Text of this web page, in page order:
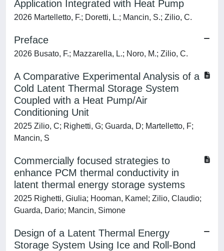
Application Integrated with Heat Pump
2026 Martelletto, F.; Doretti, L.; Mancin, S.; Zilio, C.
Preface
2026 Busato, F.; Mazzarella, L.; Noro, M.; Zilio, C.
A Comparative Experimental Analysis of a
Cold Latent Thermal Storage System
Coupled with a Heat Pump/Air
Conditioning Unit
2025 Zilio, C; Righetti, G; Guarda, D; Martelletto, F;
Mancin, S
Commercially focused strategies to
enhance PCM thermal conductivity in
latent thermal energy storage systems
2025 Righetti, Giulia; Hooman, Kamel; Zilio, Claudio;
Guarda, Dario; Mancin, Simone
Design of a Latent Thermal Energy
Storage System Using Ice and Roll-Bond